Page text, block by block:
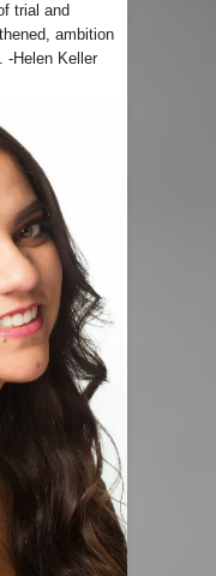
trial and
ambition
-Helen Keller